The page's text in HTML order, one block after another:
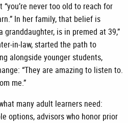
never too old to reach for
In her family, that belief is
is in premed at 39,”
in-law, started the path to
alongside younger students,
“They are amazing to listen to.
me.”
many adult learners need:
options, advisors who honor prior